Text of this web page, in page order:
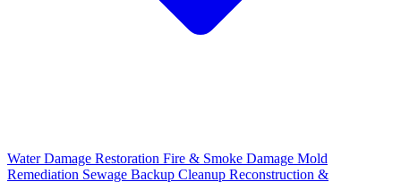
Water Damage Restoration Fire & Smoke Damage Mold
Remediation Sewage Backup Cleanup Reconstruction &